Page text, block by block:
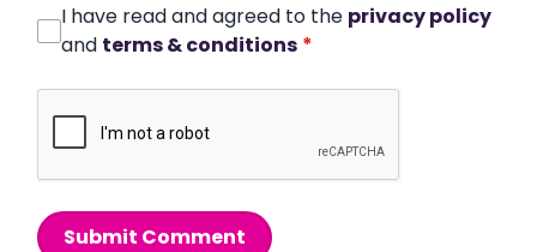
I have read and agreed to the privacy policy
and terms & conditions *
Submit Comment